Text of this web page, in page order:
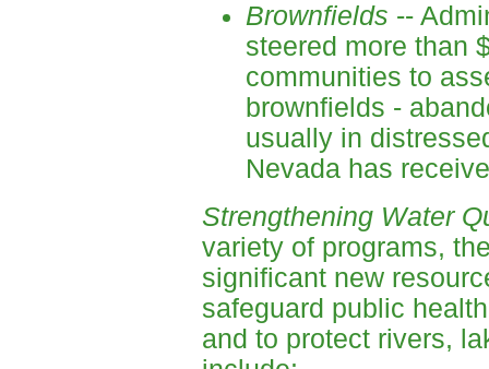
Brownfields --
steered more than
communities to
brownfields -
usually in
Nevada has
Strengthening Water
variety of programs,
significant new
safeguard public
and to protect rivers,